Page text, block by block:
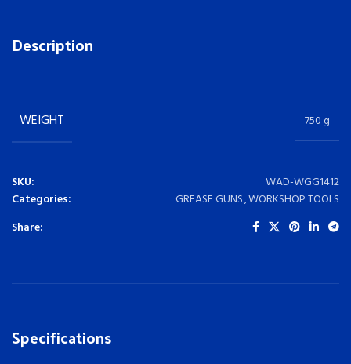
Description
WEIGHT 750 g
SKU:
WAD-WGG1412
Categories:
GREASE GUNS,WORKSHOP TOOLS
Share:
Specifications